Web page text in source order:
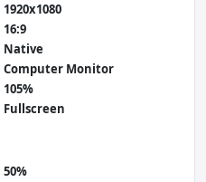
1920x1080
16:9
Native
Computer Monitor
105%
Fullscreen
50%